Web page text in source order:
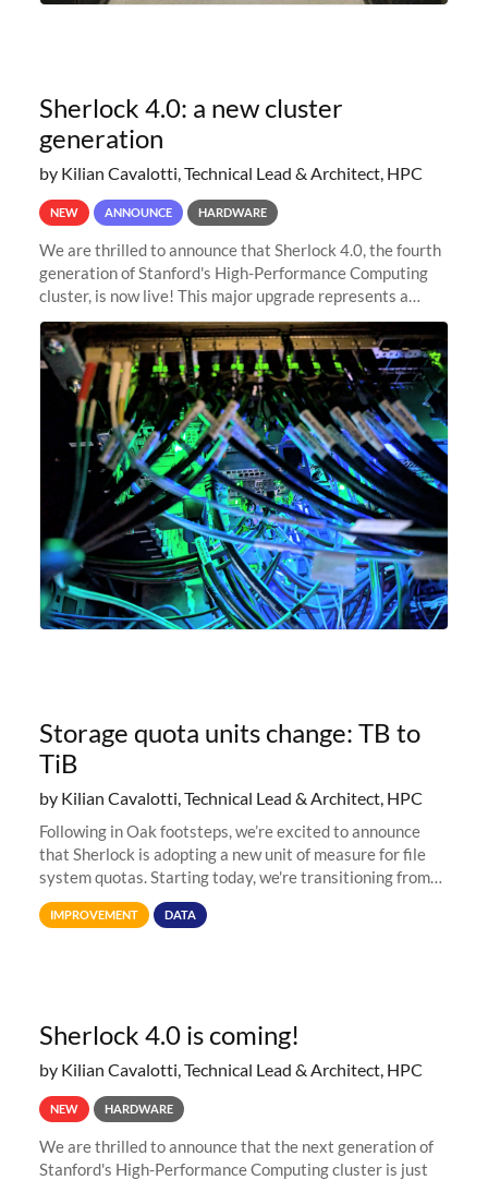
Sherlock 4.0: a new cluster
generation
by Kilian Cavalotti, Technical Lead & Architect, HPC
NEW ANNOUNCE HARDWARE
We are thrilled to announce that Sherlock 4.0, the fourth
generation of Stanford's High-Performance Computing
cluster, is now live! This major upgrade represents a
significant leap forward in our computing capabilities,
offering researchers
Storage quota units change: TB to
TiB
by Kilian Cavalotti, Technical Lead & Architect, HPC
Following in Oak footsteps, we’re excited to announce
that Sherlock is adopting a new unit of measure for file
system quotas. Starting today, we're transitioning from
Terabytes (TB) to Tebibytes (TiB) for all storage
allocations on
IMPROVEMENT DATA
Sherlock 4.0 is coming!
by Kilian Cavalotti, Technical Lead & Architect, HPC
NEW HARDWARE
We are thrilled to announce that the next generation of
Stanford's High-Performance Computing cluster is just